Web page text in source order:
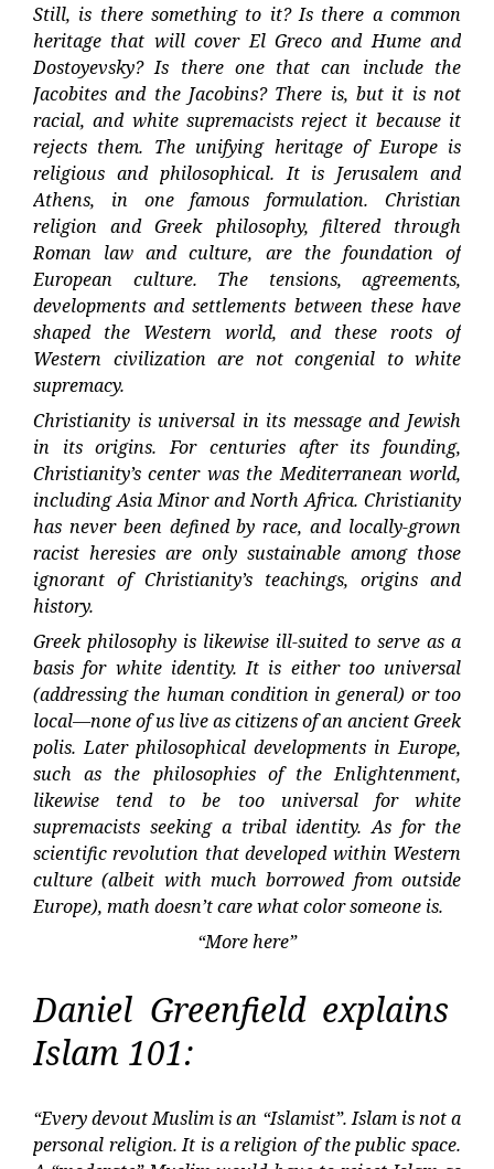
Still, is there something to it? Is there a common
heritage that will cover El Greco and Hume and
Dostoyevsky? Is there one that can include the
Jacobites and the Jacobins? There is, but it is not
racial, and white supremacists reject it because it
rejects them. The unifying heritage of Europe is
religious and philosophical. It is Jerusalem and
Athens, in one famous formulation. Christian
religion and Greek philosophy, filtered through
Roman law and culture, are the foundation of
European culture. The tensions, agreements,
developments and settlements between these have
shaped the Western world, and these roots of
Western civilization are not congenial to white
supremacy.
Christianity is universal in its message and Jewish
in its origins. For centuries after its founding,
Christianity’s center was the Mediterranean world,
including Asia Minor and North Africa. Christianity
has never been defined by race, and locally-grown
racist heresies are only sustainable among those
ignorant of Christianity’s teachings, origins and
history.
Greek philosophy is likewise ill-suited to serve as a
basis for white identity. It is either too universal
(addressing the human condition in general) or too
local—none of us live as citizens of an ancient Greek
polis. Later philosophical developments in Europe,
such as the philosophies of the Enlightenment,
likewise tend to be too universal for white
supremacists seeking a tribal identity. As for the
scientific revolution that developed within Western
culture (albeit with much borrowed from outside
Europe), math doesn’t care what color someone is.
“More here”
Daniel Greenfield explains
Islam 101:
“Every devout Muslim is an “Islamist”. Islam is not a
personal religion. It is a religion of the public space.